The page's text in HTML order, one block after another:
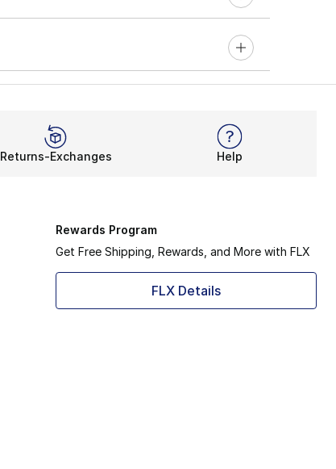
Returns-Exchanges Help
Rewards Program
Get Free Shipping, Rewards, and More with FLX
FLX Details